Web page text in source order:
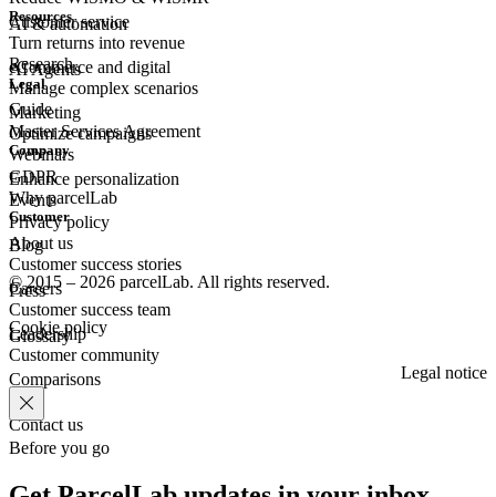
AI & automation
AI Agents
Customerservice
eCommerce and digital
Marketing
Turn returns into revenue
Manage complex scenarios
Optimize campaigns
Enhance personalization
Resources
Research
Guide
Webinars
Events
Blog
Press
Glossary
Legal
Master Services Agreement
GDPR
Privacy policy
Company
Why parcelLab
About us
Careers
Leadership
Comparisons
Contact us
Customer
Customer success stories
Customer success team
Customer community
© 2015 – 2026 parcelLab. All rights reserved.
Cookie policy
Legal notice
Before you go